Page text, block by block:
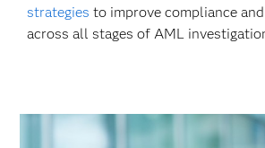
strategies to improve compliance
across all stages of AML